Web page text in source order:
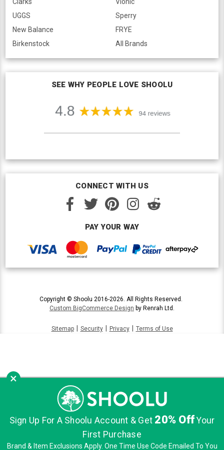
UGGS
New Balance
Birkenstock
Sperry
FRYE
All Brands
SEE WHY PEOPLE LOVE SHOOLU
CONNECT WITH US
PAY YOUR WAY
Copyright © Shoolu 2016-2026. All Rights Reserved.
Custom BigCommerce Design by Renrah Ltd.
Sitemap | Security | Privacy | Terms of Use
×
Sign Up For A Shoolu Account & Get 20% Off Your
First Purchase
Brand & Item Exclusions Apply. One Time Use Code Emailed To You